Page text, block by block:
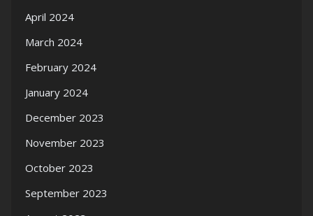
April 2024
March 2024
February 2024
January 2024
December 2023
November 2023
October 2023
September 2023